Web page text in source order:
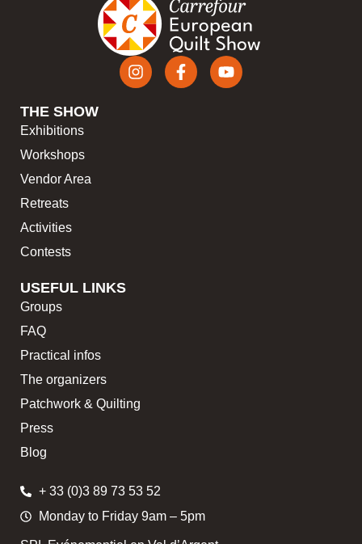
THE SHOW
Exhibitions
Workshops
Vendor Area
Retreats
Activities
Contests
USEFUL LINKS
Groups
FAQ
Practical infos
The organizers
Patchwork & Quilting
Press
Blog
+ 33 (0)3 89 73 53 52
Monday to Friday 9am – 5pm